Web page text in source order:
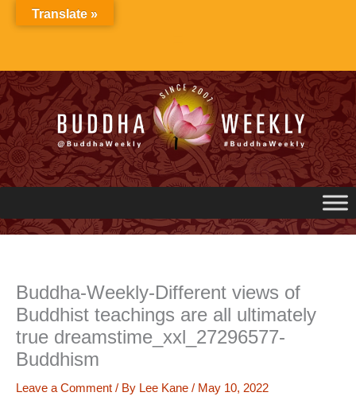
Buddha-Weekly-Different views of
Buddhist teachings are all ultimately
true dreamstime_xxl_27296577-
Buddhism
Leave a Comment / By Lee Kane / May 10, 2022
Translate »